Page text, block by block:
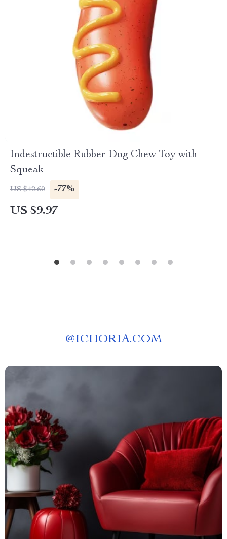
Indestructible Rubber Dog Chew Toy with
Squeak
US $42.60 -77%
US $9.97
@ICHORIA.COM